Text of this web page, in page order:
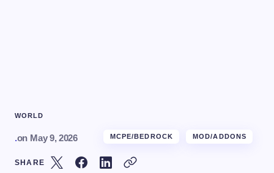
WORLD
.on May 9, 2026 MCPE/BEDROCK MOD/ADDONS
SHARE